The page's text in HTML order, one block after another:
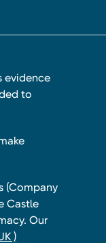
evidence
to
(Company
Castle
Our
)